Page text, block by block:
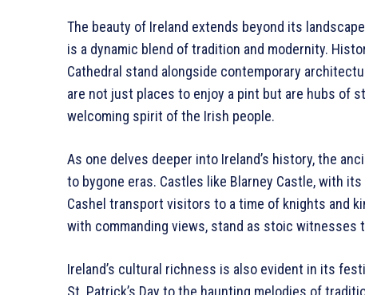
The beauty of Ireland extends beyond its
is a dynamic blend of tradition and modernity.
Cathedral stand alongside contemporary
are not just places to enjoy a pint but are hubs of
welcoming spirit of the Irish people.
As one delves deeper into Ireland’s history, the
to bygone eras. Castles like Blarney Castle, with
Cashel transport visitors to a time of knights and
with commanding views, stand as stoic witnesses
Ireland’s cultural richness is also evident in its
St. Patrick’s Day to the haunting melodies of